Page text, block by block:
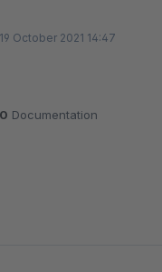
19 October 2021 14:47
Documentation